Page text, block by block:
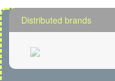
Distributed brands